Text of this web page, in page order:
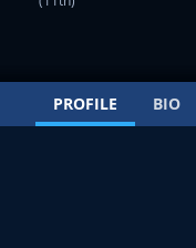
PROFILE BIO